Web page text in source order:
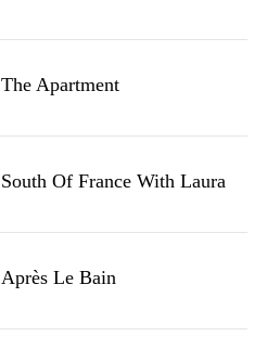
The Apartment
South Of France With Laura
Après Le Bain